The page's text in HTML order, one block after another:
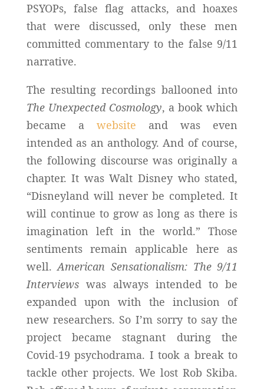
PSYOPs, false flag attacks, and hoaxes
that were discussed, only these men
committed commentary to the false 9/11
narrative.
The resulting recordings ballooned into
The Unexpected Cosmology, a book which
became a website and was even
intended as an anthology. And of course,
the following discourse was originally a
chapter. It was Walt Disney who stated,
“Disneyland will never be completed. It
will continue to grow as long as there is
imagination left in the world.” Those
sentiments remain applicable here as
well.American Sensationalism: The 9/11
Interviewswas always intended to be
expanded upon with the inclusion of
new researchers. So I’m sorry to say the
project became stagnant during the
Covid-19 psychodrama. I took a break to
tackle other projects. We lost Rob Skiba.